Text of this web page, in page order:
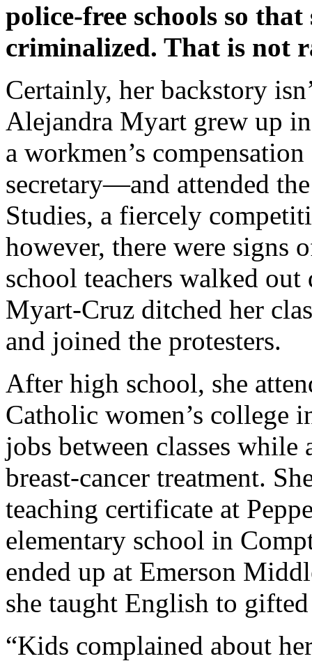
police-free schools so
criminalized. That is not
Certainly, her backstory
Alejandra Myart grew up
a workmen’s
secretary—and attended
Studies, a fiercely
however, there were signs
school teachers walked
Myart-Cruz ditched her
and joined the protesters.
After high school, she
Catholic women’s
jobs between classes
breast-cancer treatment.
teaching certificate at
elementary school in
ended up at Emerson
she taught English to
“Kids complained about